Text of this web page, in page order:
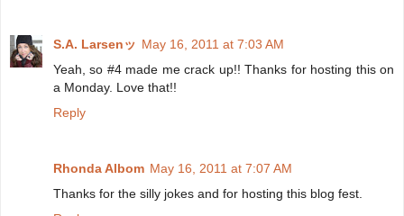
S.A. Larsenッ May 16, 2011 at 7:03 AM
Yeah, so #4 made me crack up!! Thanks for hosting this on
a Monday. Love that!!
Reply
Rhonda Albom May 16, 2011 at 7:07 AM
Thanks for the silly jokes and for hosting this blog fest.